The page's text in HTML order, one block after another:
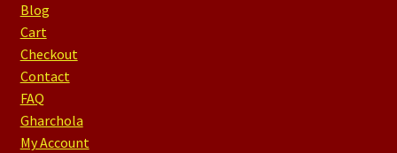
Blog
Cart
Checkout
Contact
FAQ
Gharchola
My Account